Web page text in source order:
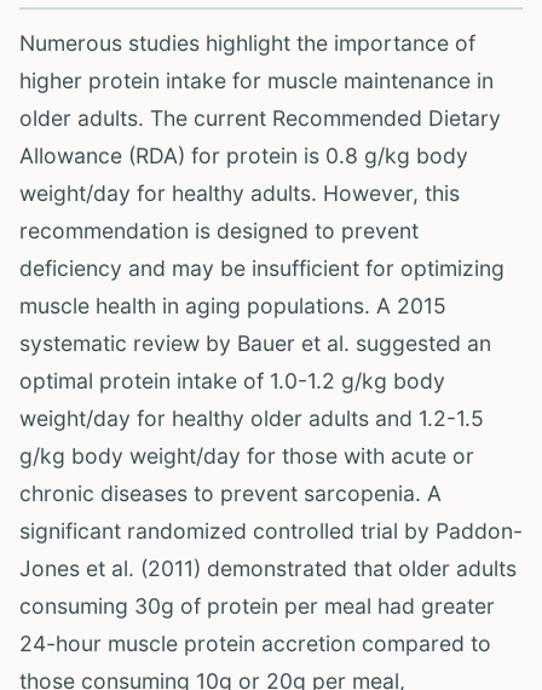
Numerous studies highlight the importance of
higher protein intake for muscle maintenance in
older adults. The current Recommended Dietary
Allowance (RDA) for protein is 0.8 g/kg body
weight/day for healthy adults. However, this
recommendation is designed to prevent
deficiency and may be insufficient for optimizing
muscle health in aging populations. A 2015
systematic review by Bauer et al. suggested an
optimal protein intake of 1.0-1.2 g/kg body
weight/day for healthy older adults and 1.2-1.5
g/kg body weight/day for those with acute or
chronic diseases to prevent sarcopenia. A
significant randomized controlled trial by Paddon-
Jones et al. (2011) demonstrated that older adults
consuming 30g of protein per meal had greater
24-hour muscle protein accretion compared to
those consuming 10g or 20g per meal,